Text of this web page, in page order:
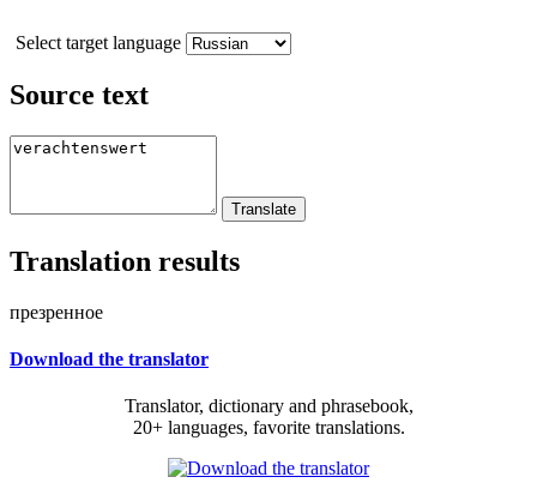
Select target language
Source text
Translation results
презренное
Download the translator
Translator, dictionary and phrasebook,
20+ languages, favorite translations.